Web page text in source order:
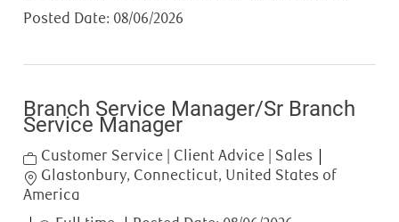
Posted Date: 08/06/2026
Branch Service Manager/Sr Branch
Service Manager
Category
Customer Service | Client Advice | Sales
Location
Glastonbury, Connecticut, United States of
America
Job Type